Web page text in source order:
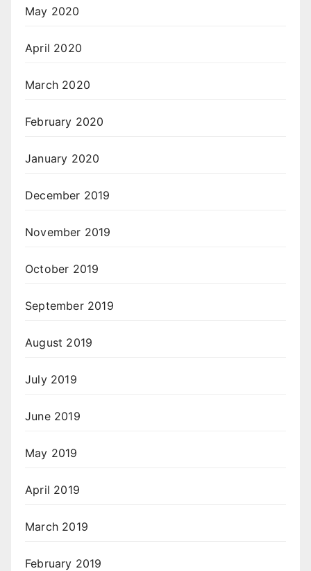
May 2020
April 2020
March 2020
February 2020
January 2020
December 2019
November 2019
October 2019
September 2019
August 2019
July 2019
June 2019
May 2019
April 2019
March 2019
February 2019